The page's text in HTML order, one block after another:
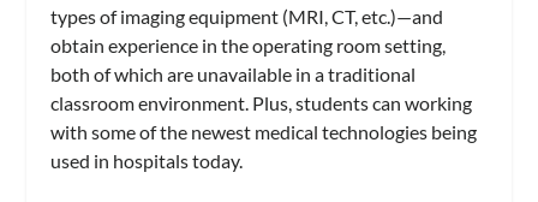
types of imaging equipment (MRI, CT, etc.)—and
obtain experience in the operating room setting,
both of which are unavailable in a traditional
classroom environment. Plus, students can working
with some of the newest medical technologies being
used in hospitals today.